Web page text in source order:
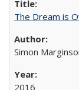
The Dream is
Simon
2016